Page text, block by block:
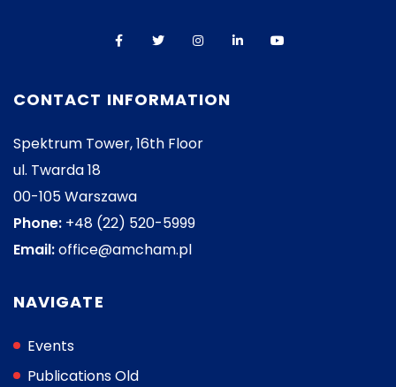
CONTACT INFORMATION
Spektrum Tower, 16th Floor
ul. Twarda 18
00-105 Warszawa
Phone: +48 (22) 520-5999
Email:office@amcham.pl
NAVIGATE
Events
Publications Old